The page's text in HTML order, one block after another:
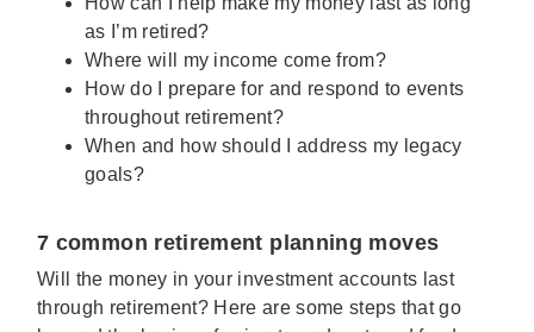
as I’m retired?
Where will my income come from?
How do I prepare for and respond to events
throughout retirement?
When and how should I address my legacy
goals?
7 common retirement planning moves
Will the money in your investment accounts last
through retirement? Here are some steps that go